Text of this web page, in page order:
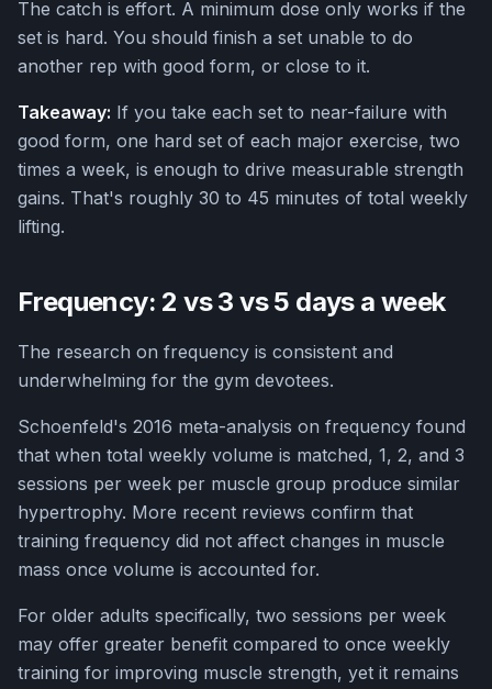
The catch is effort. A minimum dose only works if the
set is hard. You should finish a set unable to do
another rep with good form, or close to it.
Takeaway: If you take each set to near-failure with
good form, one hard set of each major exercise, two
times a week, is enough to drive measurable strength
gains. That's roughly 30 to 45 minutes of total weekly
lifting.
Frequency: 2 vs 3 vs 5 days a week
The research on frequency is consistent and
underwhelming for the gym devotees.
Schoenfeld's 2016 meta-analysis on frequency found
that when total weekly volume is matched, 1, 2, and 3
sessions per week per muscle group produce similar
hypertrophy. More recent reviews confirm that
training frequency did not affect changes in muscle
mass once volume is accounted for.
For older adults specifically, two sessions per week
may offer greater benefit compared to once weekly
training for improving muscle strength, yet it remains